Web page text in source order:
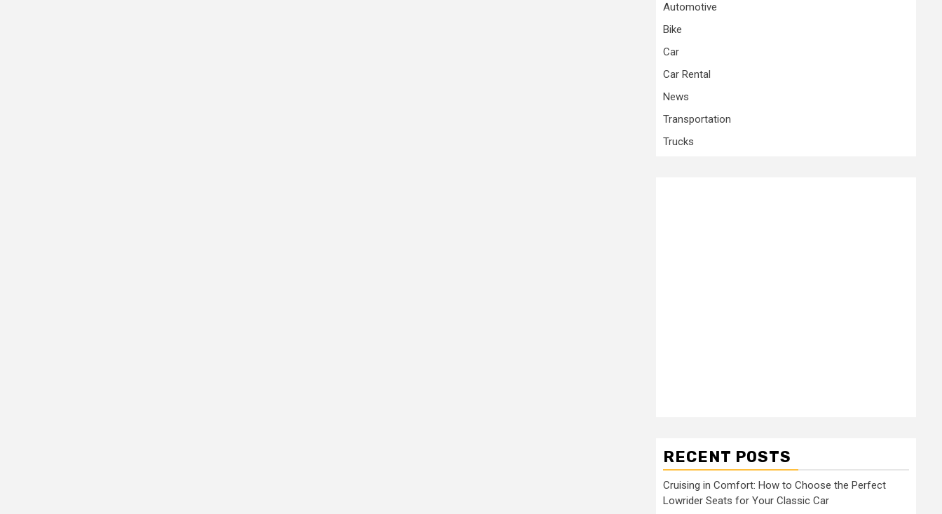
Automotive
Bike
Car
Car Rental
News
Transportation
Trucks
RECENT POSTS
Cruising in Comfort: How to Choose the Perfect
Lowrider Seats for Your Classic Car